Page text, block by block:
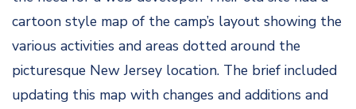
cartoon style map of the camp’s layout showing the
various activities and areas dotted around the
picturesque New Jersey location. The brief included
updating this map with changes and additions and